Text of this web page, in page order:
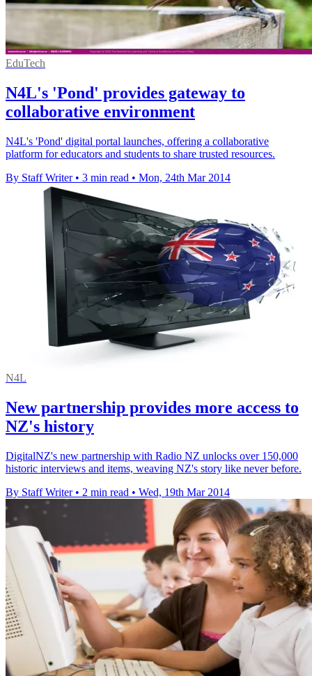
EduTech
N4L's 'Pond' provides gateway to
collaborative environment
N4L's 'Pond' digital portal launches, offering a collaborative
platform for educators and students to share trusted resources.
By Staff Writer • 3 min read • Mon, 24th Mar 2014
N4L
New partnership provides more access to
NZ's history
DigitalNZ's new partnership with Radio NZ unlocks over 150,000
historic interviews and items, weaving NZ's story like never before.
By Staff Writer • 2 min read • Wed, 19th Mar 2014